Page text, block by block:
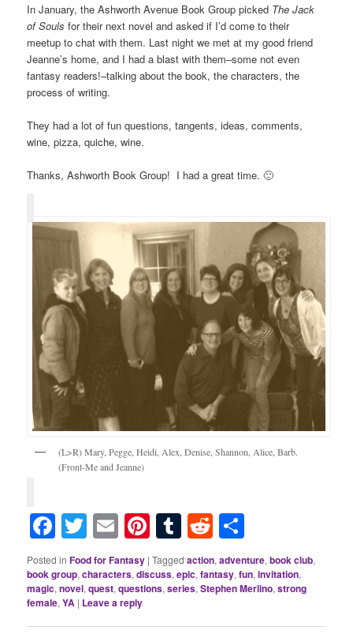
In January, the Ashworth Avenue Book Group picked The Jack
of Souls for their next novel and asked if I’d come to their
meetup to chat with them. Last night we met at my good friend
Jeanne’s home, and I had a blast with them–some not even
fantasy readers!–talking about the book, the characters, the
process of writing.
They had a lot of fun questions, tangents, ideas, comments,
wine, pizza, quiche, wine.
Thanks, Ashworth Book Group! I had a great time. 🙂
(L>R) Mary, Pegge, Heidi, Alex, Denise, Shannon, Alice, Barb.
(Front-Me and Jeanne)
Facebook
Twitter
EmailPinterest
TumblrReddit
Posted in Food for Fantasy |Tagged action,adventure,book club,
book group,characters,discuss,epic,fantasy,fun,invitation,
magic,novel,quest,questions,series,Stephen Merlino,strong
female,YA | Leave a reply